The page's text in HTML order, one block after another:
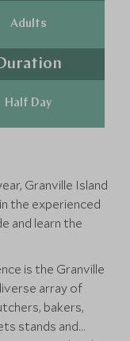
Adults
Half Day
Granville Island
the experienced
and learn the
is the Granville
array of
bakers,
stands and